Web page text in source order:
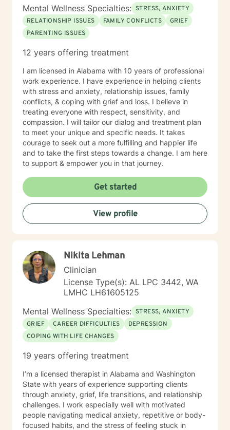
Mental Wellness Specialties: STRESS, ANXIETY
RELATIONSHIP ISSUES
FAMILY CONFLICTS
GRIEF
PARENTING ISSUES
12 years offering treatment
I am licensed in Alabama with 10 years of professional
work experience. I have experience in helping clients
with stress and anxiety, relationship issues, family
conflicts, & coping with grief and loss. I believe in
treating everyone with respect, sensitivity, and
compassion. I will tailor our dialog and treatment plan
to meet your unique and specific needs. It takes
courage to seek out a more fulfilling and happier life
and to take the first steps towards a change. I am here
to support & empower you in that journey.
Get started
View profile
Nikita Lehman
Clinician
License Type(s): AL LPC 3442, WA
LMHC LH61605125
Mental Wellness Specialties: STRESS, ANXIETY
GRIEF
CAREER DIFFICULTIES
DEPRESSION
COPING WITH LIFE CHANGES
19 years offering treatment
I’m a licensed therapist in Alabama and Washington
State with years of experience supporting clients
through anxiety, grief, life transitions, and relationship
challenges. I work especially well with motivated
people navigating medical anxiety, repetitive or body-
focused habits, and the stress of feeling stuck in